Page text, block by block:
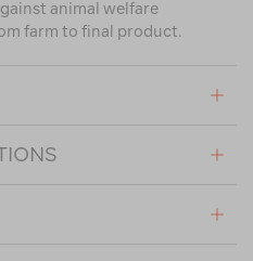
animal welfare
farm to final product.